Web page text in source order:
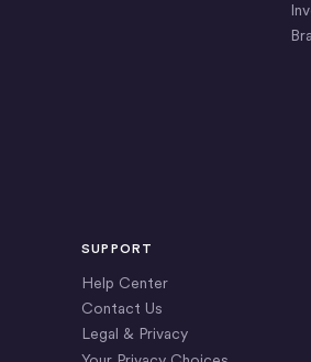
SUPPORT
Help Center
Contact Us
Legal & Privacy